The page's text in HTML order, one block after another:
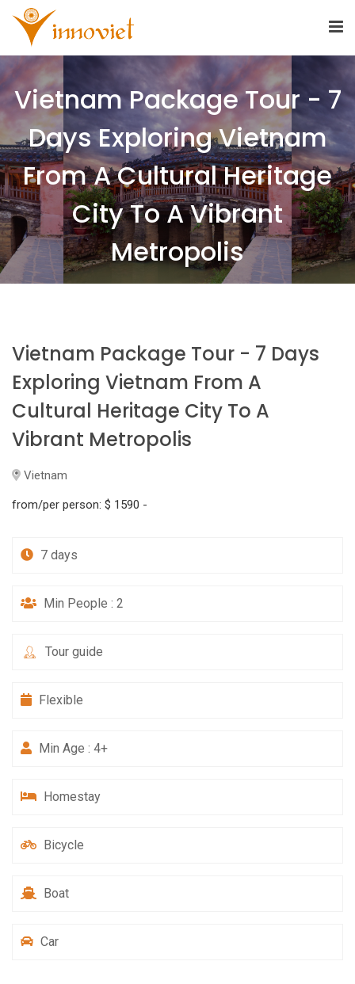
Vietnam Package Tour - 7
Days Exploring Vietnam
From A Cultural Heritage
City To A Vibrant
Metropolis
Vietnam Package Tour - 7 Days
Exploring Vietnam From A
Cultural Heritage City To A
Vibrant Metropolis
Vietnam
from/per person: $ 1590 -
7 days
Min People : 2
Tour guide
Flexible
Min Age : 4+
Homestay
Bicycle
Boat
Car